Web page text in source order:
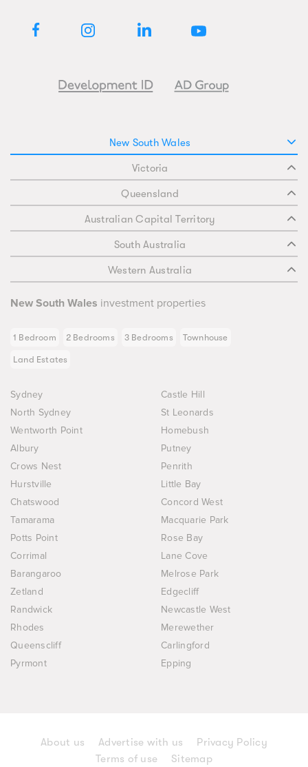
New South Wales
Victoria
Queensland
Australian Capital Territory
South Australia
Western Australia
New South Wales investment properties
1 Bedroom 2 Bedrooms 3 Bedrooms Townhouse
Land Estates
Sydney
Castle Hill
North Sydney
St Leonards
Wentworth Point
Homebush
Albury
Putney
Crows Nest
Penrith
Hurstville
Little Bay
Chatswood
Concord West
Tamarama
Macquarie Park
Potts Point
Rose Bay
Corrimal
Lane Cove
Barangaroo
Melrose Park
Zetland
Edgecliff
Randwick
Newcastle West
Rhodes
Merewether
Queenscliff
Carlingford
Pyrmont
Epping
About us Advertise with us
Privacy Policy
Terms of use
Sitemap